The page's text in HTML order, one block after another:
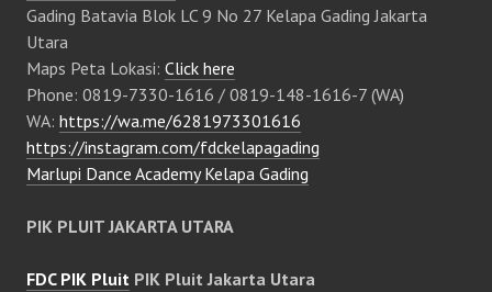
Gading Batavia Blok LC 9 No 27 Kelapa Gading Jakarta
Utara
Maps Peta Lokasi: Click here
Phone: 0819-7330-1616 / 0819-148-1616-7 (WA)
WA: https://wa.me/6281973301616
https://instagram.com/fdckelapagading
Marlupi Dance Academy Kelapa Gading
PIK PLUIT JAKARTA UTARA
FDC PIK Pluit PIK Pluit Jakarta Utara